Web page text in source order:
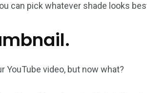
can pick whatever shade looks
YouTube video, but now what?